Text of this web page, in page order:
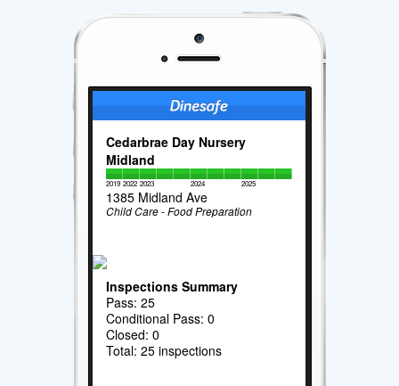
Cedarbrae Day Nursery
Midland
2019 2022 2023 2024 2025
1385 Midland Ave
Child Care - Food Preparation
Inspections Summary
Pass: 25
Conditional Pass: 0
Closed: 0
Total: 25 inspections